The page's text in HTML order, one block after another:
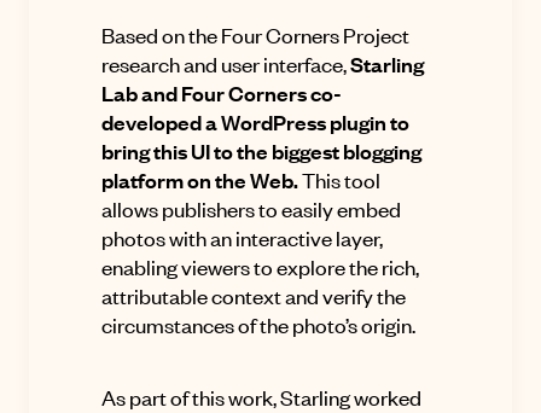
Based on the Four Corners Project
research and user interface,Starling
Lab and Four Corners co-
developed a WordPress plugin to
bring this UI to the biggest blogging
platform on the Web.This tool
allows publishers to easily embed
photos with an interactive layer,
enabling viewers to explore the rich,
attributable context and verify the
circumstances of the photo’s origin.
As part of this work, Starling worked